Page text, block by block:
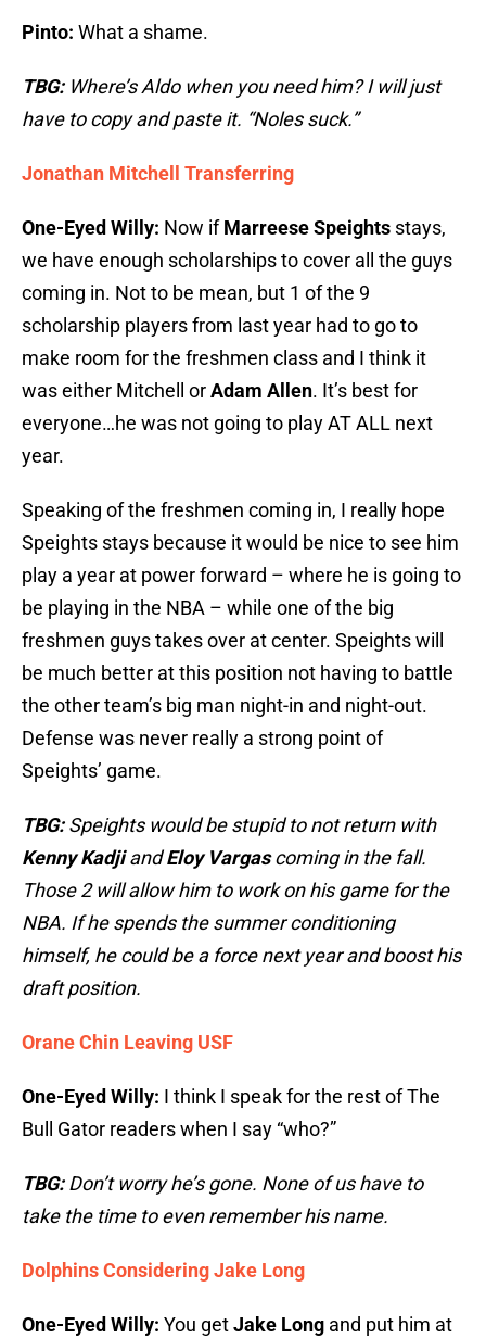
Pinto: What a shame.
TBG:Where’s Aldo when you need him? I will just
have to copy and paste it. “Noles suck.”
Jonathan Mitchell Transferring
One-Eyed Willy: Now ifMarreese Speights stays,
we have enough scholarships to cover all the guys
coming in. Not to be mean, but 1 of the 9
scholarship players from last year had to go to
make room for the freshmen class and I think it
was either Mitchell orAdam Allen. It’s best for
everyone…he was not going to play AT ALL next
year.
Speaking of the freshmen coming in, I really hope
Speights stays because it would be nice to see him
play a year at power forward – where he is going to
be playing in the NBA – while one of the big
freshmen guys takes over at center. Speights will
be much better at this position not having to battle
the other team’s big man night-in and night-out.
Defense was never really a strong point of
Speights’ game.
TBG:Speights would be stupid to not return with
Kenny KadjiandEloy Vargascoming in the fall.
Those 2 will allow him to work on his game for the
NBA. If he spends the summer conditioning
himself, he could be a force next year and boost his
draft position.
Orane Chin Leaving USF
One-Eyed Willy: I think I speak for the rest of The
Bull Gator readers when I say “who?”
TBG:Don’t worry he’s gone. None of us have to
take the time to even remember his name.
Dolphins Considering Jake Long
One-Eyed Willy: You getJake Long and put him at